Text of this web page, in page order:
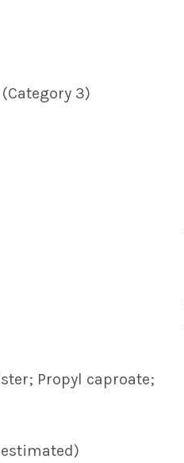
3)
Propyl caproate;